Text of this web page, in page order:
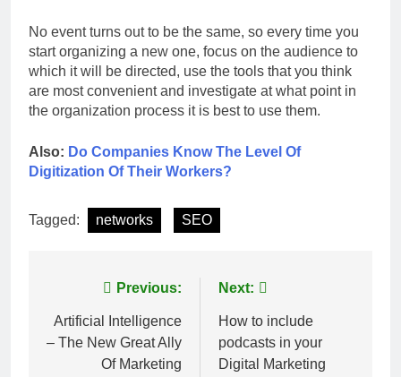
No event turns out to be the same, so every time you
start organizing a new one, focus on the audience to
which it will be directed, use the tools that you think
are most convenient and investigate at what point in
the organization process it is best to use them.
Also: Do Companies Know The Level Of
Digitization Of Their Workers?
Tagged: networks SEO
navigation
Previous:
Artificial Intelligence
– The New Great Ally
Of Marketing
Next:
How to include
podcasts in your
Digital Marketing